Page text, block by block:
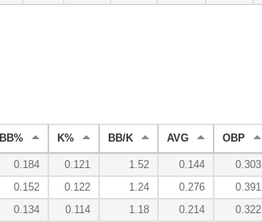
BB% K% BB/K AVG OBP
0.184 0.121 1.52 0.144 0.303
0.152 0.122 1.24 0.276 0.391
0.134 0.114 1.18 0.214 0.322